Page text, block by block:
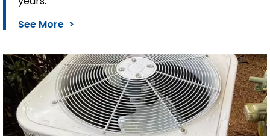
See More >